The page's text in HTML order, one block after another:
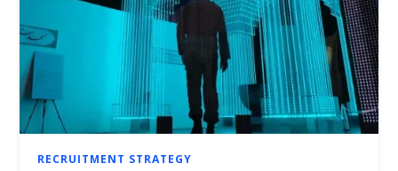
RECRUITMENT STRATEGY